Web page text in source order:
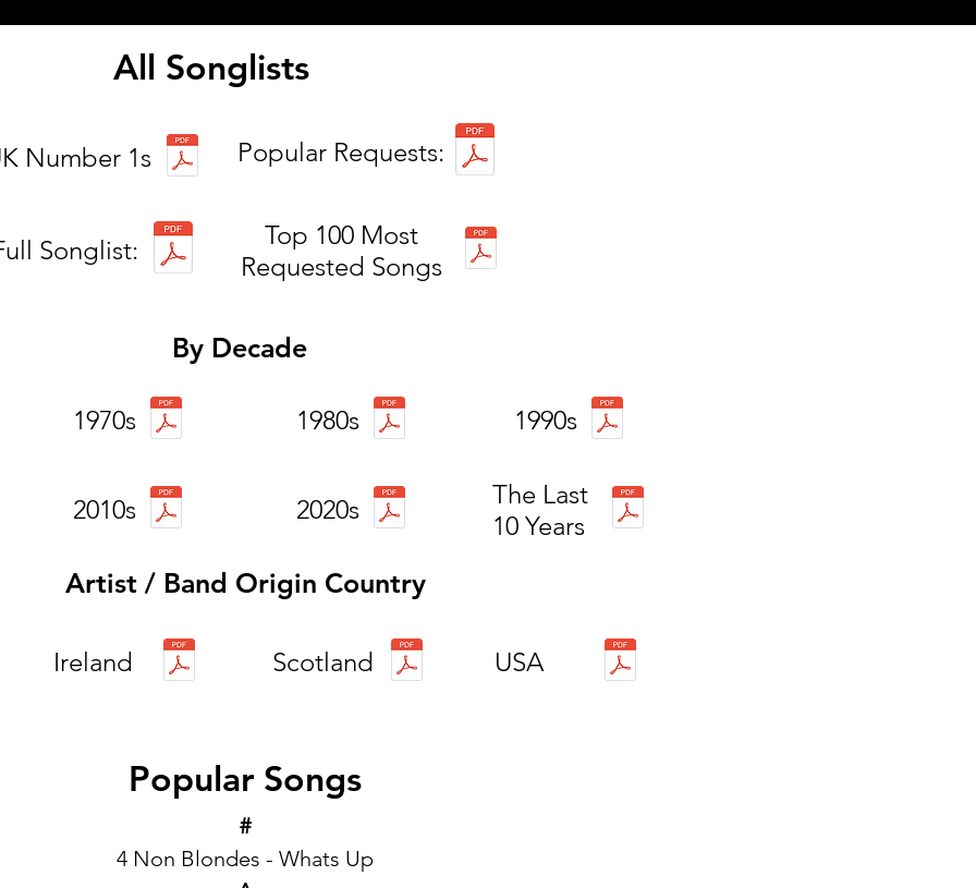
All Songlists
Number 1s
Songlist:
Popular Requests:
Top 100 Most
Requested Songs
By Decade
1970s
2010s
1980s
2020s
1990s
The Last
10 Years
Artist / Band Origin Country
Ireland Scotland USA
Popular Songs
#
4 Non Blondes - Whats Up